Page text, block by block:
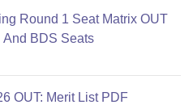
Round 1 Seat Matrix OUT
BDS Seats
OUT: Merit List PDF